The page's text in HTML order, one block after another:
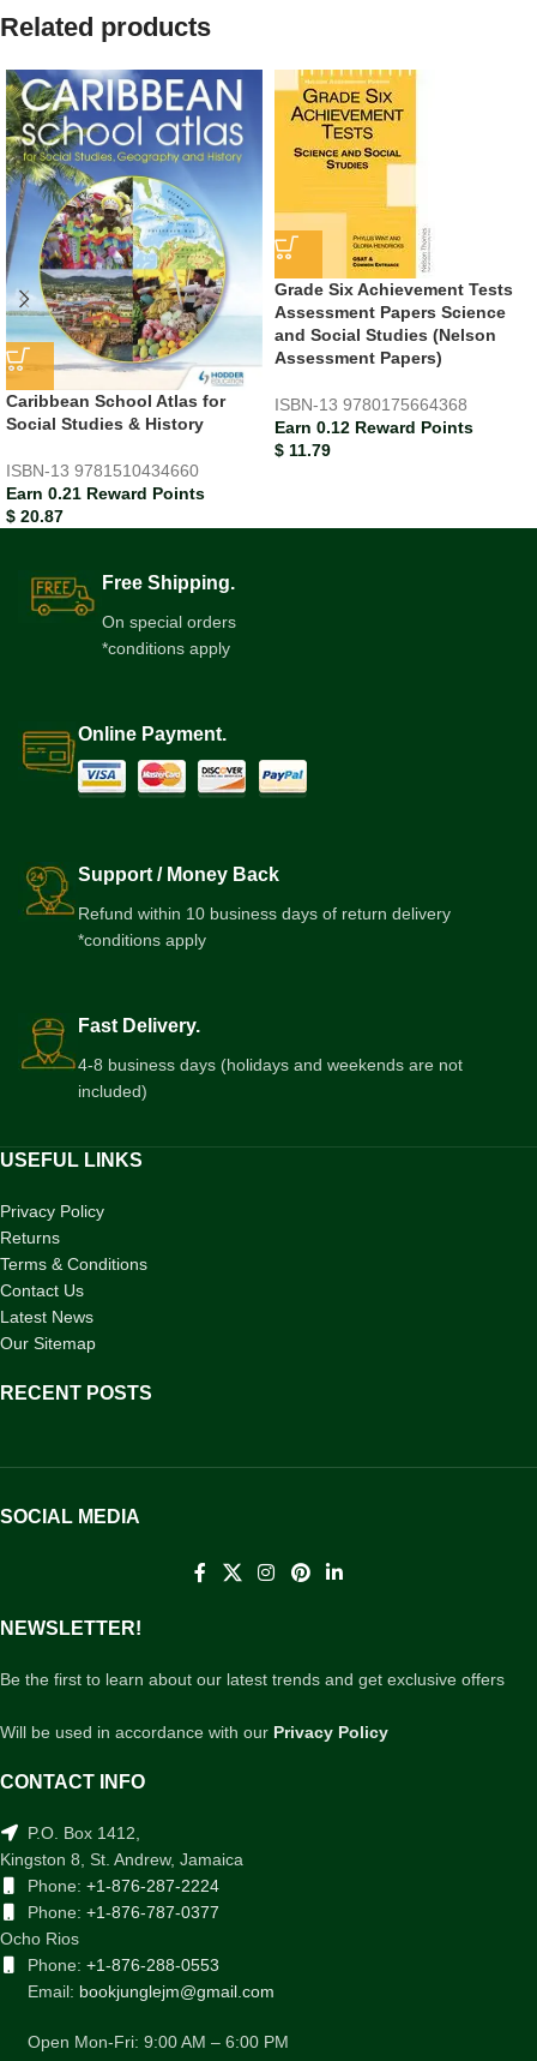
Related products
Caribbean School Atlas for
Social Studies & History
ISBN-13 9781510434660
Earn 0.21 Reward Points
$ 20.87
Grade Six Achievement Tests
Assessment Papers Science
and Social Studies (Nelson
Assessment Papers)
ISBN-13 9780175664368
Earn 0.12 Reward Points
$ 11.79
Free Shipping.
On special orders
*conditions apply
Online Payment.
Support / Money Back
Refund within 10 business days of return delivery
*conditions apply
Fast Delivery.
4-8 business days (holidays and weekends are not
included)
USEFUL LINKS
Privacy Policy
Returns
Terms & Conditions
Contact Us
Latest News
Our Sitemap
RECENT POSTS
SOCIAL MEDIA
NEWSLETTER!
Be the first to learn about our latest trends and get exclusive offers
Will be used in accordance with our Privacy Policy
CONTACT INFO
P.O. Box 1412,
Kingston 8, St. Andrew, Jamaica
Phone: +1-876-287-2224
Phone: +1-876-787-0377
Ocho Rios
Phone: +1-876-288-0553
Email: bookjunglejm@gmail.com
Open Mon-Fri: 9:00 AM – 6:00 PM